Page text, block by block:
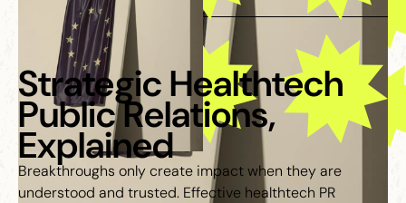
Strategic Healthtech
Public Relations,
Explained
Breakthroughs only create impact when they are
understood and trusted. Effective healthtech PR